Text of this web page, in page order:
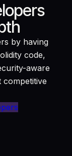
by having
code,
aware
competitive